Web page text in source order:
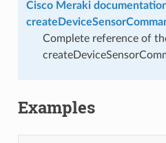
Cisco Meraki
Complete reference of
Examples